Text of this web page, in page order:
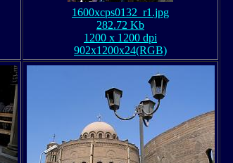
1600xcps0132_r1.jpg
282.72 Kb
1200 x 1200 dpi
902x1200x24(RGB)